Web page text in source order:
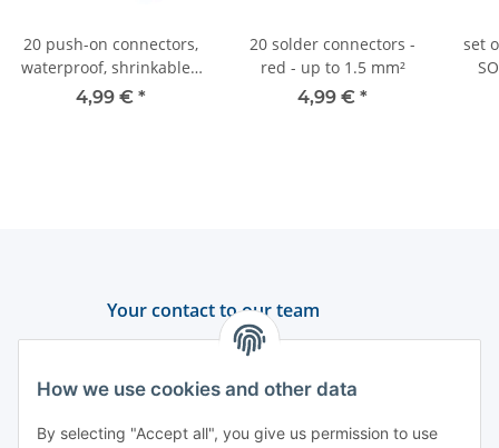
How we use cookies and other data
By selecting "Accept all", you give us permission to use
20 push-on connectors,
waterproof, shrinkable -
1.5-2.5 mm² - Blue
4,99 € *
20 solder connectors -
red - up to 1.5 mm²
4,99 € *
set
Your contact to our team
Support and advice
+49 (0) 6550 979 969-0